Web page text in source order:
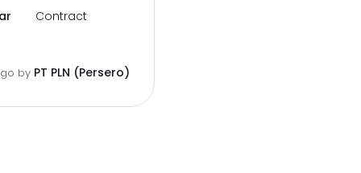
Contract
by PT PLN (Persero)